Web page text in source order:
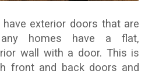
exterior doors that are
homes have a flat,
wall with a door. This is
front and back doors and